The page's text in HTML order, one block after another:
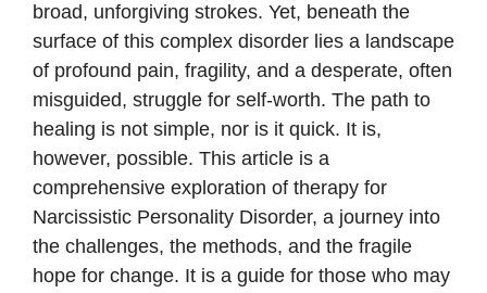
broad, unforgiving strokes. Yet, beneath the
surface of this complex disorder lies a landscape
of profound pain, fragility, and a desperate, often
misguided, struggle for self-worth. The path to
healing is not simple, nor is it quick. It is,
however, possible. This article is a
comprehensive exploration of therapy for
Narcissistic Personality Disorder, a journey into
the challenges, the methods, and the fragile
hope for change. It is a guide for those who may